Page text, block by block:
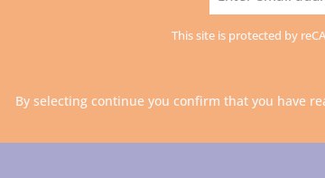
address
This site is protected by
By selecting continue you confirm that you have